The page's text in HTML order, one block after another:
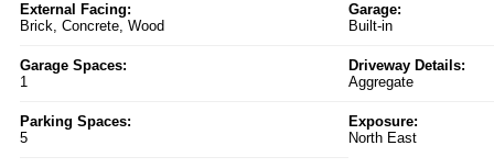
External Facing:
Brick, Concrete, Wood
Garage:
Built-in
Garage Spaces:
1
Driveway Details:
Aggregate
Parking Spaces:
5
Exposure:
North East